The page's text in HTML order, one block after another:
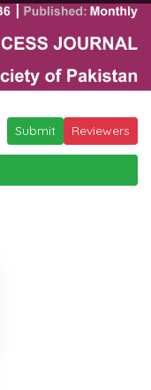
Submit Reviewers